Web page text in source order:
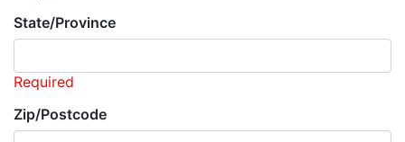
State/Province
Required
Zip/Postcode